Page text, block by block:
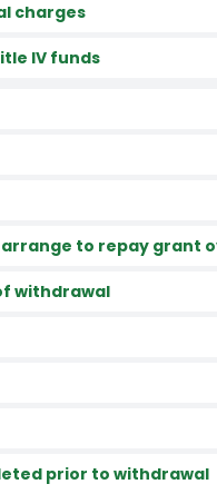
charges
IV funds
to repay grant
withdrawal
prior to withdrawal